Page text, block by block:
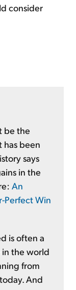
consider
be the
has been
says
in the
An
Perfect Win
is often a
the world
from
And